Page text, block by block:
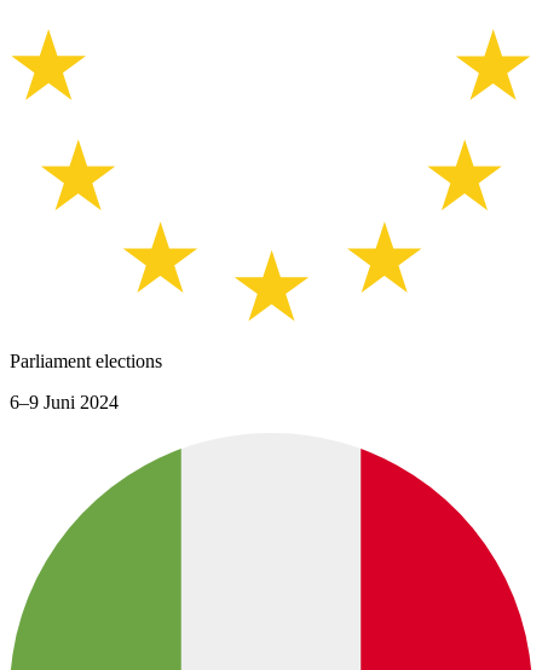
Parliament elections
6–9 Juni 2024